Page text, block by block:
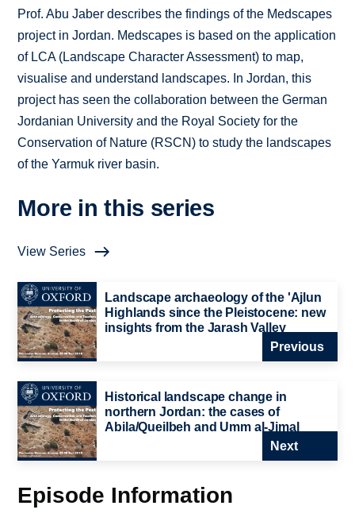
Prof. Abu Jaber describes the findings of the Medscapes
project in Jordan. Medscapes is based on the application
of LCA (Landscape Character Assessment) to map,
visualise and understand landscapes. In Jordan, this
project has seen the collaboration between the German
Jordanian University and the Royal Society for the
Conservation of Nature (RSCN) to study the landscapes
of the Yarmuk river basin.
More in this series
View Series
Landscape archaeology of the 'Ajlun
Highlands since the Pleistocene: new
insights from the Jarash Valley
Previous
Historical landscape change in
northern Jordan: the cases of
Abila/Queilbeh and Umm al-Jimal
Next
Episode Information